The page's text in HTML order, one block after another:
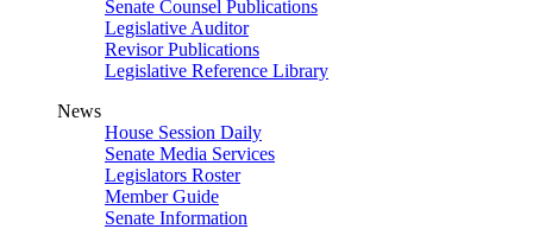
Senate Counsel Publications
Legislative Auditor
Revisor Publications
Legislative Reference Library
News
House Session Daily
Senate Media Services
Legislators Roster
Member Guide
Senate Information